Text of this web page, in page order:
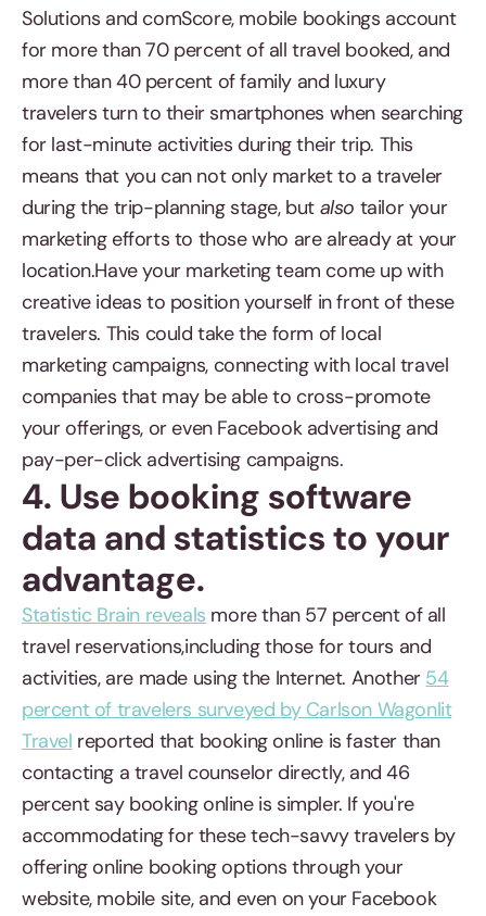
Solutions and comScore, mobile bookings account
for more than 70 percent of all travel booked, and
more than 40 percent of family and luxury
travelers turn to their smartphones when searching
for last-minute activities during their trip. This
means that you can not only market to a traveler
during the trip-planning stage, but also tailor your
marketing efforts to those who are already at your
location.Have your marketing team come up with
creative ideas to position yourself in front of these
travelers. This could take the form of local
marketing campaigns, connecting with local travel
companies that may be able to cross-promote
your offerings, or even Facebook advertising and
pay-per-click advertising campaigns.
4. Use booking software
data and statistics to your
advantage.
Statistic Brain reveals more than 57 percent of all
travel reservations,including those for tours and
activities, are made using the Internet. Another 54
percent of travelers surveyed by Carlson Wagonlit
Travel reported that booking online is faster than
contacting a travel counselor directly, and 46
percent say booking online is simpler. If you're
accommodating for these tech-savvy travelers by
offering online booking options through your
website, mobile site, and even on your Facebook